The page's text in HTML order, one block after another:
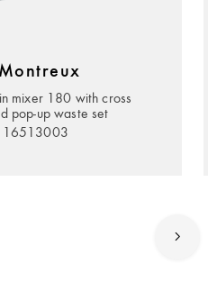
mixer 180 with cross
pop-up waste set
16513003